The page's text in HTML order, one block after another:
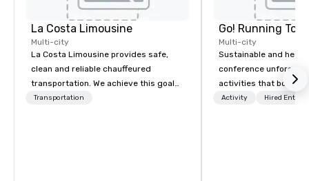
La Costa Limousine
Multi-city
La Costa Limousine provides safe,
clean and reliable chauffeured
transportation. We achieve this goal
with highly trained chauffeurs, the
Transportation
Go! Running
Multi-city
Sustainable and
conference
activities that boost
lower carbon
Activity Hired